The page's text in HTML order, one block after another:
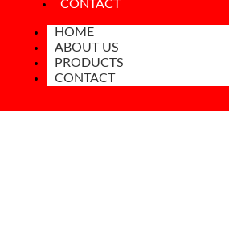
CONTACT
HOME
ABOUT US
PRODUCTS
CONTACT